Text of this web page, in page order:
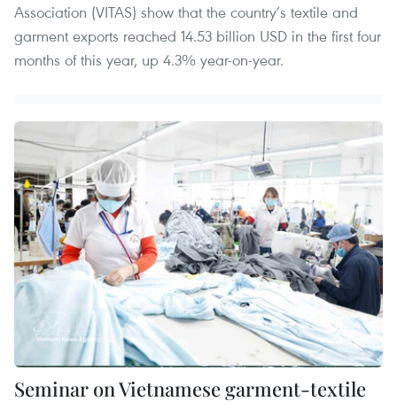
Association (VITAS) show that the country’s textile and
garment exports reached 14.53 billion USD in the first four
months of this year, up 4.3% year-on-year.
Seminar on Vietnamese garment-textile